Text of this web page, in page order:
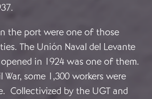
the port were one of those
The Unión Naval del Levante
in 1924 was one of them.
some 1,300 workers were
Collectivized by the UGT and